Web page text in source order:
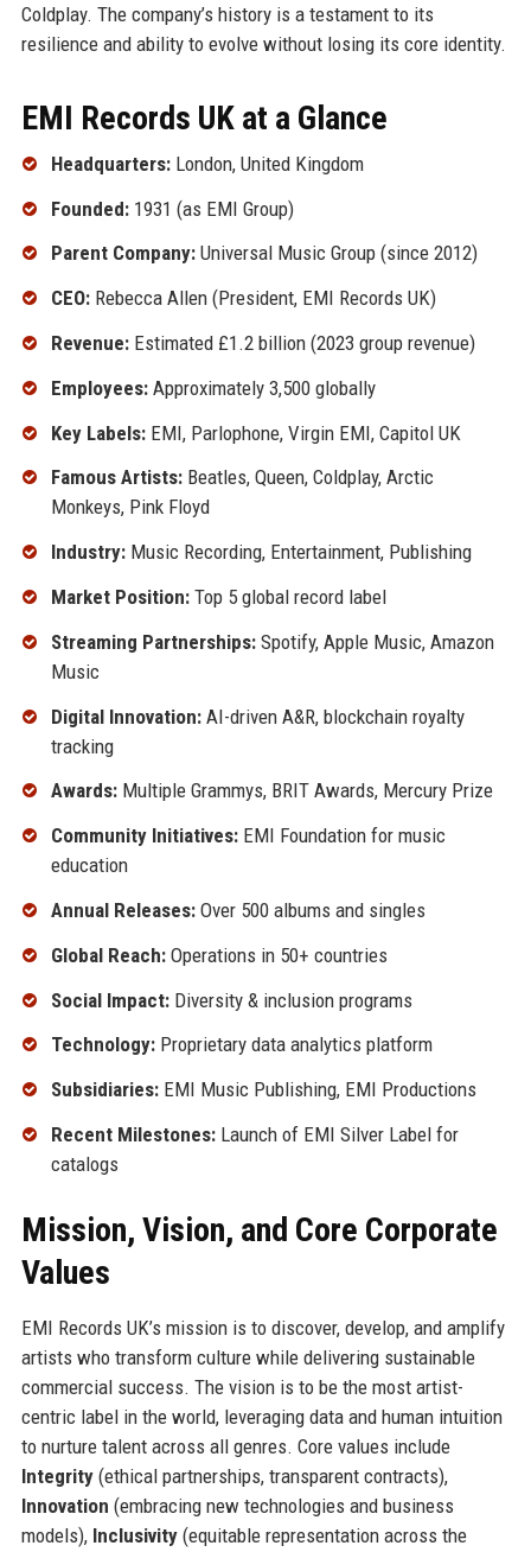
Coldplay. The company’s history is a testament to its
resilience and ability to evolve without losing its core identity.
EMI Records UK at a Glance
Headquarters:London, United Kingdom
Founded:1931 (as EMI Group)
Parent Company:Universal Music Group (since 2012)
CEO:Rebecca Allen (President, EMI Records UK)
Revenue:Estimated £1.2 billion (2023 group revenue)
Employees:Approximately 3,500 globally
Key Labels:EMI, Parlophone, Virgin EMI, Capitol UK
Famous Artists:Beatles, Queen, Coldplay, Arctic
Monkeys, Pink Floyd
Industry:Music Recording, Entertainment, Publishing
Market Position:Top 5 global record label
Streaming Partnerships:Spotify, Apple Music, Amazon
Music
Digital Innovation:AI-driven A&R, blockchain royalty
tracking
Awards:Multiple Grammys, BRIT Awards, Mercury Prize
Community Initiatives:EMI Foundation for music
education
Annual Releases:Over 500 albums and singles
Global Reach:Operations in 50+ countries
Social Impact:Diversity & inclusion programs
Technology:Proprietary data analytics platform
Subsidiaries:EMI Music Publishing, EMI Productions
Recent Milestones:Launch of EMI Silver Label for
catalogs
Mission, Vision, and Core Corporate
Values
EMI Records UK’s mission is to discover, develop, and amplify
artists who transform culture while delivering sustainable
commercial success. The vision is to be the most artist-
centric label in the world, leveraging data and human intuition
to nurture talent across all genres. Core values include
Integrity(ethical partnerships, transparent contracts),
Innovation (embracing new technologies and business
models), Inclusivity(equitable representation across the